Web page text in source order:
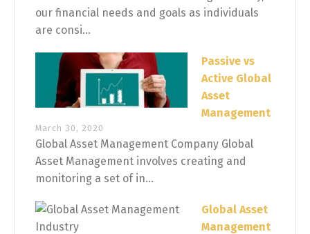
our financial needs and goals as individuals
are consi...
Passive vs
Active Global
Asset
Management
March 30, 2020
Global Asset Management Company Global
Asset Management involves creating and
monitoring a set of in...
Global Asset
Management